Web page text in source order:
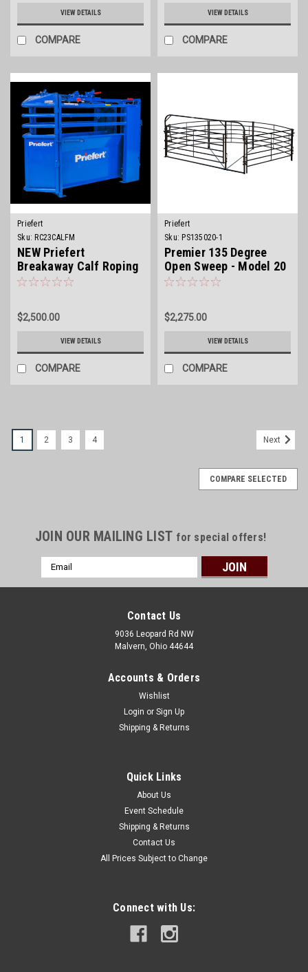
VIEW DETAILS
COMPARE
VIEW DETAILS
COMPARE
Priefert
Sku: RC23CALFM
NEW Priefert
Breakaway Calf Roping
Chute
$2,500.00
VIEW DETAILS
COMPARE
Priefert
Sku: PS135020-1
Premier 135 Degree
Open Sweep - Model 20
$2,275.00
VIEW DETAILS
COMPARE
1 2 3 4 Next
COMPARE SELECTED
JOIN OUR MAILING LIST for special offers!
Email
Address
Contact Us
9036 Leopard Rd NW
Malvern, Ohio 44644
Accounts & Orders
Wishlist
Login or Sign Up
Shipping & Returns
Quick Links
About Us
Event Schedule
Shipping & Returns
Contact Us
All Prices Subject to Change
Connect with Us: